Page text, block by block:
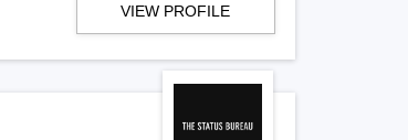
VIEW PROFILE